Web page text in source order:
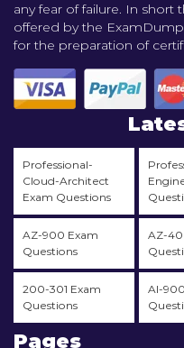
any fear of failure. In
offered by the
for the preparation of
Professional-
Cloud-Architect
Exam Questions
AZ-900 Exam
Questions
AZ-
200-301 Exam
Questions
AI-
Pages